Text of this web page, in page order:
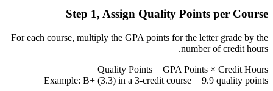
Step 1, Assign Quality Points per Course
For each course, multiply the GPA points for the letter grade by the
number of credit hours.
Quality Points = GPA Points × Credit Hours
Example: B+ (3.3) in a 3-credit course = 9.9 quality points